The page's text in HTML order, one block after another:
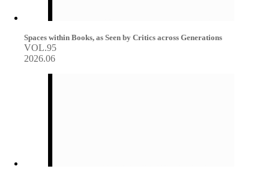
Spaces within Books, as Seen by Critics across Generations
VOL.95
2026.06